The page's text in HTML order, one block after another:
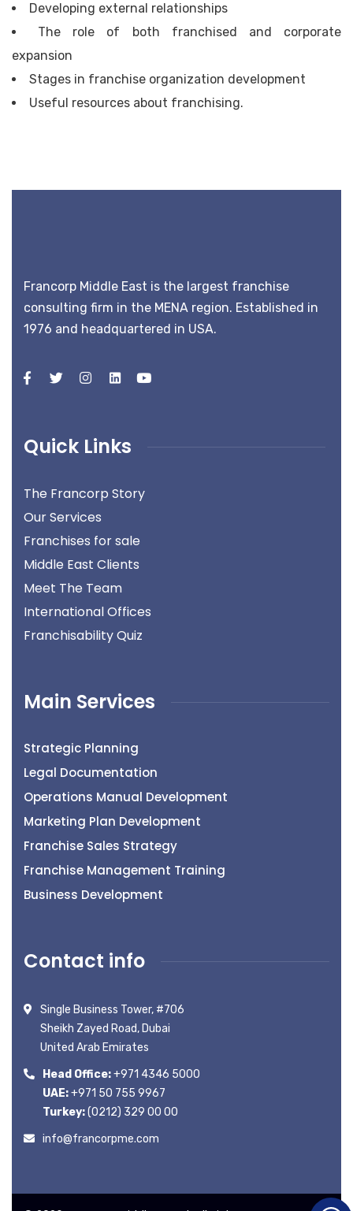
Developing external relationships
The role of both franchised and corporate
expansion
Stages in franchise organization development
Useful resources about franchising.
Francorp Middle East is the largest franchise
consulting firm in the MENA region. Established in
1976 and headquartered in USA.
Quick Links
The Francorp Story
Our Services
Franchises for sale
Middle East Clients
Meet The Team
International Offices
Franchisability Quiz
Main Services
Strategic Planning
Legal Documentation
Operations Manual Development
Marketing Plan Development
Franchise Sales Strategy
Franchise Management Training
Business Development
Contact info
Single Business Tower, #706
Sheikh Zayed Road, Dubai
United Arab Emirates
Head Office:+971 4346 5000
UAE:+971 50 755 9967
Turkey:(0212) 329 00 00
info@francorpme.com